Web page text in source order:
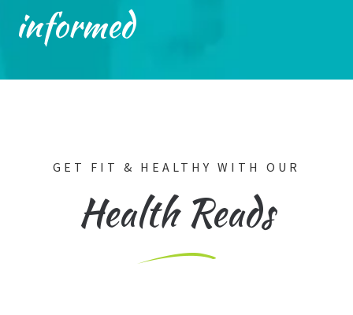
informed
GET FIT & HEALTHY WITH OUR
Health Reads